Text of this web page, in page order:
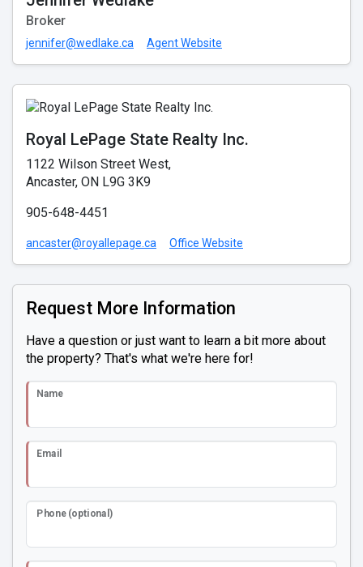
Broker
jennifer@wedlake.ca Agent Website
Royal LePage State Realty Inc.
1122 Wilson Street West,
Ancaster, ON L9G 3K9
905-648-4451
ancaster@royallepage.ca Office Website
Request More Information
Have a question or just want to learn a bit more about
the property? That's what we're here for!
Name
Email
Phone (optional)